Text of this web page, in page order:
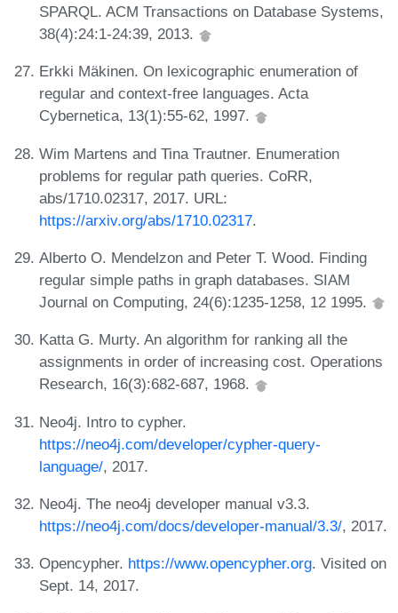
SPARQL. ACM Transactions on Database Systems,
38(4):24:1-24:39, 2013.
Erkki Mäkinen. On lexicographic enumeration of
regular and context-free languages. Acta
Cybernetica, 13(1):55-62, 1997.
Wim Martens and Tina Trautner. Enumeration
problems for regular path queries. CoRR,
abs/1710.02317, 2017. URL:
https://arxiv.org/abs/1710.02317.
Alberto O. Mendelzon and Peter T. Wood. Finding
regular simple paths in graph databases. SIAM
Journal on Computing, 24(6):1235-1258, 12 1995.
Katta G. Murty. An algorithm for ranking all the
assignments in order of increasing cost. Operations
Research, 16(3):682-687, 1968.
Neo4j. Intro to cypher.
https://neo4j.com/developer/cypher-query-
language/, 2017.
Neo4j. The neo4j developer manual v3.3.
https://neo4j.com/docs/developer-manual/3.3/, 2017.
Opencypher. https://www.opencypher.org. Visited on
Sept. 14, 2017.